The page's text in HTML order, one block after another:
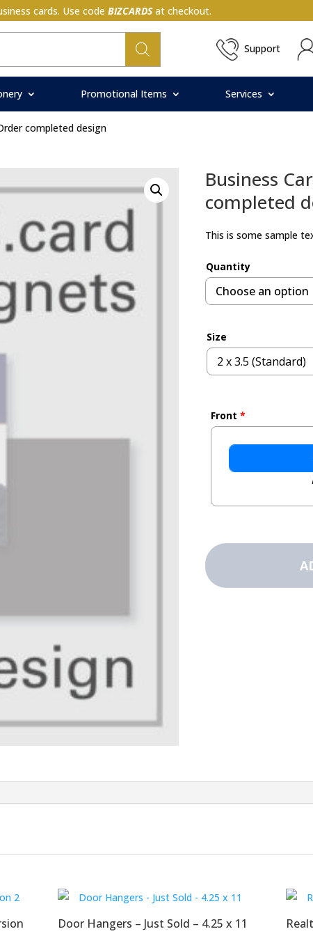
cards. Use code BIZCARDSat checkout.
Support
Promotional Items Services
completed design
Business
completed
This is some sample
Quantity
Size
Front *
Business
Card
Magnets
-
Order
Door Hangers – Just Sold – 4.25 x 11